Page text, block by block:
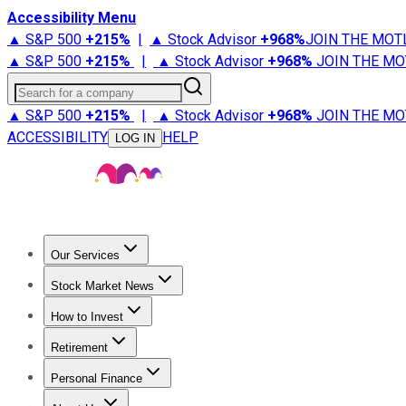
Accessibility Menu
▲ S&P 500 +215% | ▲ Stock Advisor +968%JOIN THE
▲ S&P 500 +215% | ▲ Stock Advisor +968% JOIN THE
Search for a company
▲ S&P 500 +215% | ▲ Stock Advisor +968% JOIN THE
ACCESSIBILITY
LOG IN HELP
Our Services
Stock Advisor
Stock Market News
Trending NewsStock Market News
How to Invest
How to Invest Money
Retirement
Retirement NewsRetirement 101
Personal Finance
Best Credit Cards